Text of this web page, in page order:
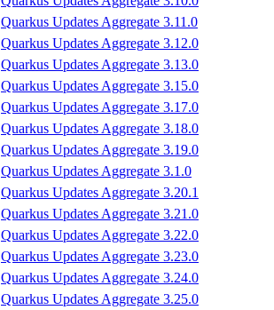
Quarkus Updates Aggregate 3.11.0
Quarkus Updates Aggregate 3.12.0
Quarkus Updates Aggregate 3.13.0
Quarkus Updates Aggregate 3.15.0
Quarkus Updates Aggregate 3.17.0
Quarkus Updates Aggregate 3.18.0
Quarkus Updates Aggregate 3.19.0
Quarkus Updates Aggregate 3.1.0
Quarkus Updates Aggregate 3.20.1
Quarkus Updates Aggregate 3.21.0
Quarkus Updates Aggregate 3.22.0
Quarkus Updates Aggregate 3.23.0
Quarkus Updates Aggregate 3.24.0
Quarkus Updates Aggregate 3.25.0